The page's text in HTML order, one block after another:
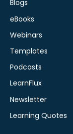
Blogs
eBooks
Webinars
Templates
Podcasts
LearnFlux
Newsletter
Learning Quotes